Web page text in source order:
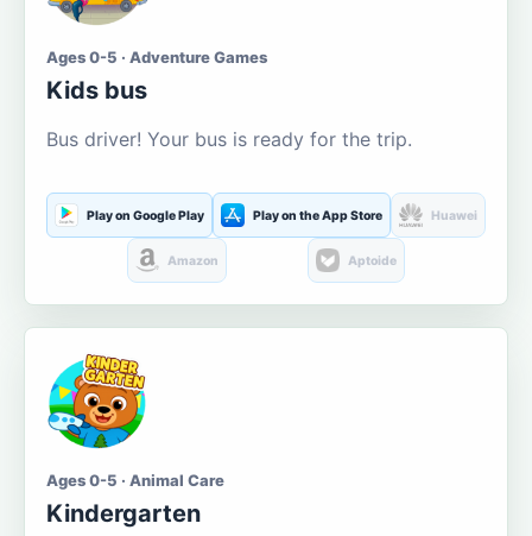
Ages 0-5 · Adventure Games
Kids bus
Bus driver! Your bus is ready for the trip.
Play on Google Play Play on the App Store Huawei
Amazon Aptoide
Ages 0-5 · Animal Care
Kindergarten